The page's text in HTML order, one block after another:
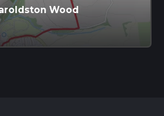
Wood